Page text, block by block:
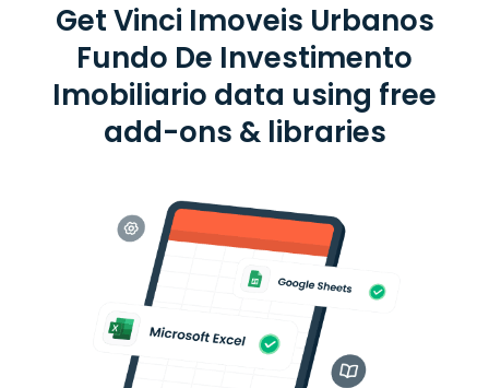
Get Vinci Imoveis Urbanos
Fundo De Investimento
Imobiliario data using free
add-ons & libraries